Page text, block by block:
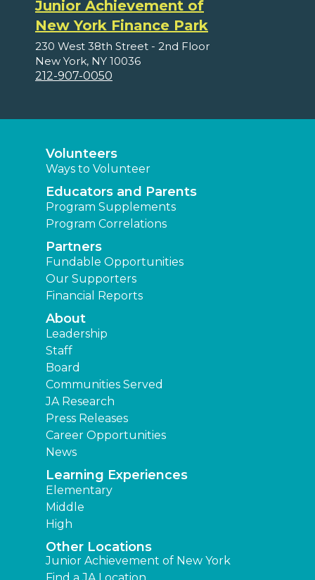
Junior Achievement of
New York Finance Park
230 West 38th Street - 2nd Floor
New York, NY 10036
212-907-0050
Volunteers
Ways to Volunteer
Educators and Parents
Program Supplements
Program Correlations
Partners
Fundable Opportunities
Our Supporters
Financial Reports
About
Leadership
Staff
Board
Communities Served
JA Research
Press Releases
Career Opportunities
News
Learning Experiences
Elementary
Middle
High
Other Locations
Junior Achievement of New York